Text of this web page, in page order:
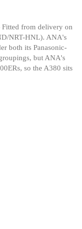
from delivery on
NRT-HNL). ANA's
both its Panasonic-
but ANA's
so the A380 sits